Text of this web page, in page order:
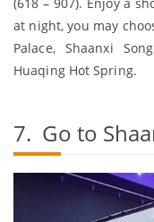
(618 – 907). Enjoy a
at night, you may
Palace, Shaanxi
Huaqing Hot Spring.
7. Go to